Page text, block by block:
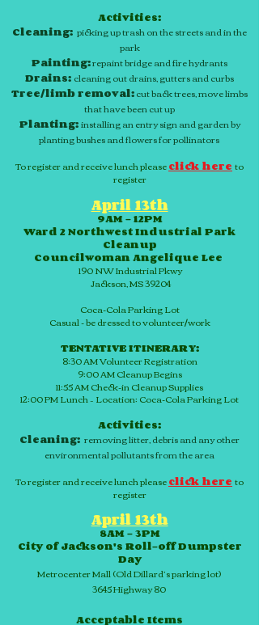
Activities:
Cleaning: picking up trash on the streets and in the
park
Painting:repaint bridge and fire hydrants
Drains: cleaning out drains, gutters and curbs
Tree/limb removal:cut back trees, move limbs
that have been cut up
Planting:installing an entry sign and garden by
planting bushes and flowers for pollinators
To register and receive lunch pleaseclick here to
register
April 13th
9AM – 12PM
Ward 2 Northwest Industrial Park
Cleanup
Councilwoman Angelique Lee
190 NW Industrial Pkwy
Jackson, MS 39204
Coca-Cola Parking Lot
Casual - be dressed to volunteer/work
TENTATIVE ITINERARY:
8:30 AM Volunteer Registration
9:00 AM Cleanup Begins
11:55 AMCheck-inCleanup Supplies
12:00 PM Lunch – Location: Coca-Cola Parking Lot
Activities:
Cleaning: removing litter, debris and any other
environmental pollutants from the area
To register and receive lunch pleaseclick here to
register
April 13th
8AM – 3PM
City of Jackson's Roll-off Dumpster
Day
Metrocenter Mall (Old Dillard’s parking lot)
3645 Highway 80
Acceptable Items